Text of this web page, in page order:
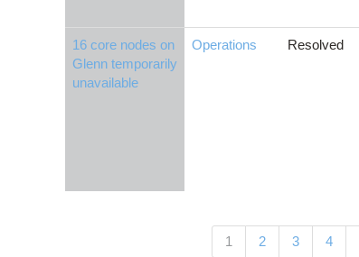
16 core nodes on
Glenn temporarily
unavailable
Operations Resolved
1 (current)
2 3 4